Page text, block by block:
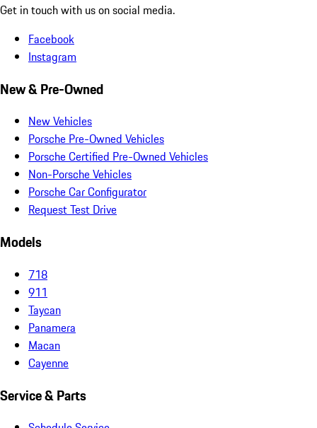
Get in touch with us on social media.
Facebook
Instagram
New & Pre-Owned
New Vehicles
Porsche Pre-Owned Vehicles
Porsche Certified Pre-Owned Vehicles
Non-Porsche Vehicles
Porsche Car Configurator
Request Test Drive
Models
718
911
Taycan
Panamera
Macan
Cayenne
Service & Parts